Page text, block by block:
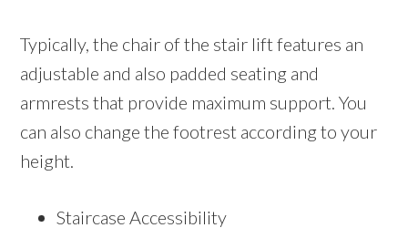
Typically, the chair of the stair lift features an
adjustable and also padded seating and
armrests that provide maximum support. You
can also change the footrest according to your
height.
Staircase Accessibility